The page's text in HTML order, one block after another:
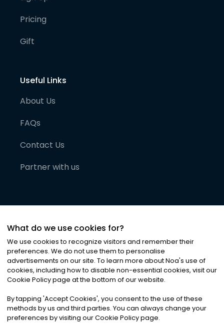
Pricing
Gift
Useful Links
About Us
FAQs
Contact Us
Partner with us
©2026Noa News Ltd. ALL RIGHTS RESERVED
Privacy|Terms & Conditions|Cookies
What do we use cookies for?
We use cookies to recognize visitors and remember their
preferences. We do not use them to personalise
advertisements on our site. To learn more about Noa's use of
cookies, including how to disable non-essential cookies, visit our
Cookie Policy page at the bottom of our website.
By tapping 'Accept Cookies', you consent to the use of these
methods by us and third parties. You can always change your
preferences by visiting our Cookie Policy page.